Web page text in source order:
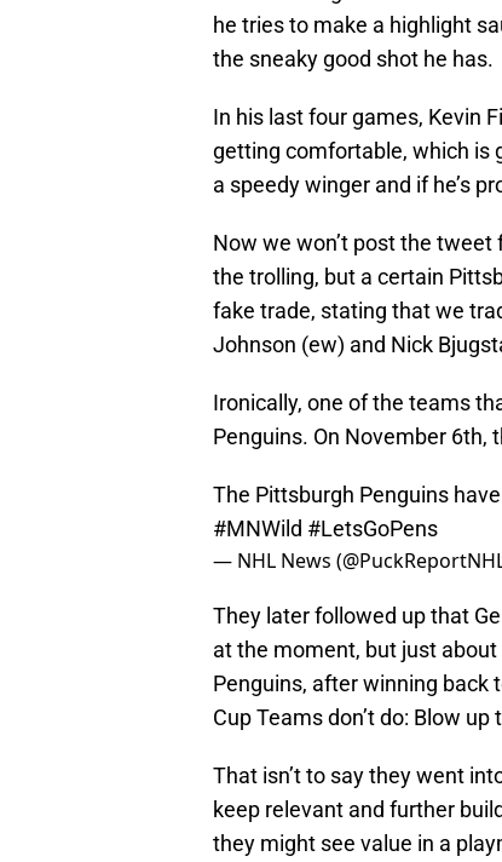
he tries to make a highlight
the sneaky good shot he has.
In his last four games, Kevin
getting comfortable, which is
a speedy winger and if he’s
Now we won’t post the
the trolling, but a certain
fake trade, stating that we
Johnson (ew) and Nick
Ironically, one of the teams
Penguins. On November
The Pittsburgh Penguins
#MNWild #LetsGoPens
— NHL News
They later followed up that
at the moment, but just
Penguins, after winning back
Cup Teams don’t do: Blow up
That isn’t to say they went
keep relevant and further
they might see value in a